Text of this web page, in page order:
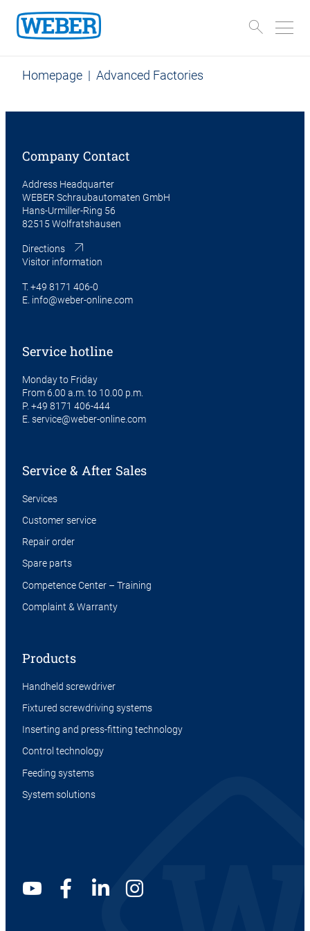
Homepage | Advanced Factories
Company Contact
Address Headquarter
WEBER Schraubautomaten GmbH
Hans-Urmiller-Ring 56
82515 Wolfratshausen
Directions
Visitor information
T. +49 8171 406-0
E. info@weber-online.com
Service hotline
Monday to Friday
From 6.00 a.m. to 10.00 p.m.
P. +49 8171 406-444
E. service@weber-online.com
Service & After Sales
Services
Customer service
Repair order
Spare parts
Competence Center – Training
Complaint & Warranty
Products
Handheld screwdriver
Fixtured screwdriving systems
Inserting and press-fitting technology
Control technology
Feeding systems
System solutions